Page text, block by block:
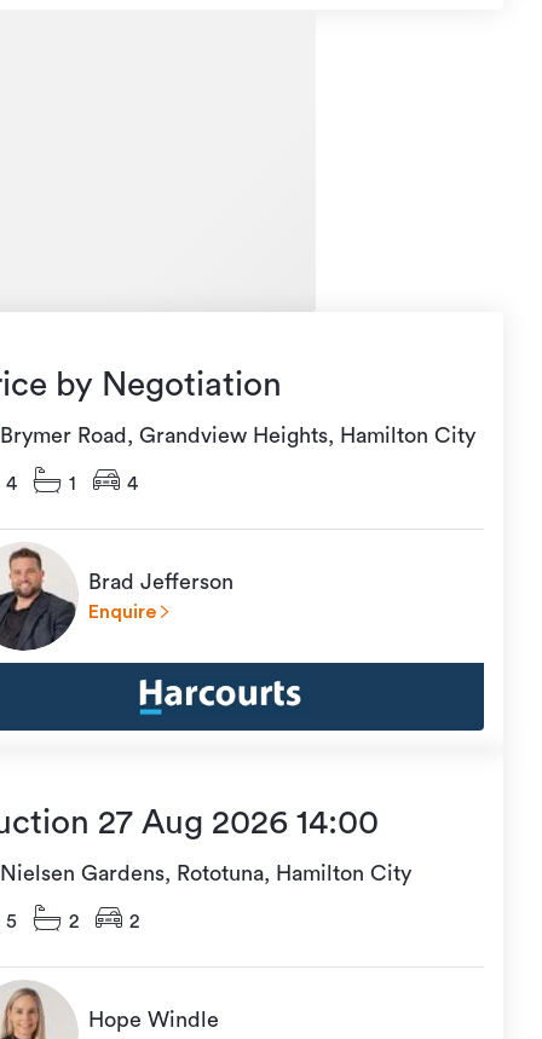
by Negotiation
Road, Grandview Heights, Hamilton City
4 1 4
Brad Jefferson
Enquire
27 Aug 2026 14:00
Gardens, Rototuna, Hamilton City
5 2 2
Hope Windle